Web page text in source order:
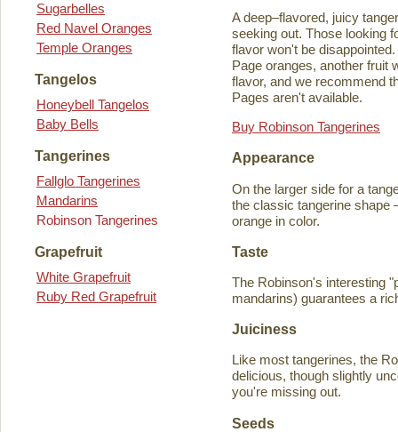
Sugarbelles
Red Navel Oranges
Temple Oranges
Tangelos
Honeybell Tangelos
Baby Bells
Tangerines
Fallglo Tangerines
Mandarins
Robinson Tangerines
Grapefruit
White Grapefruit
Ruby Red Grapefruit
A deep–flavored, juicy
seeking out. Those looking
flavor won't be
Page oranges, another fruit
flavor, and we recommend
Pages aren't available.
Buy Robinson Tangerines
Appearance
On the larger side for a
the classic tangerine shape
orange in color.
Taste
The Robinson's interesting
mandarins) guarantees a
Juiciness
Like most tangerines, the
delicious, though slightly
you're missing out.
Seeds